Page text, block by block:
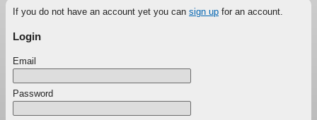
If you do not have an account yet you can sign up for an account.
Login
Email
Password